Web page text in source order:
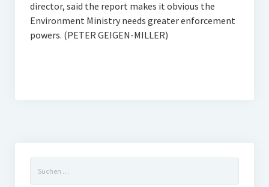
director, said the report makes it obvious the
Environment Ministry needs greater enforcement
powers. (PETER GEIGEN-MILLER)
nach: